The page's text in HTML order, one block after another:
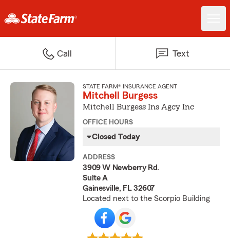
Call Text
STATE FARM® INSURANCE AGENT
Mitchell Burgess
Mitchell Burgess Ins Agcy Inc
OFFICE HOURS
Closed Today
ADDRESS
3909 W Newberry Rd.
Suite A
Gainesville, FL 32607
Located next to the Scorpio Building